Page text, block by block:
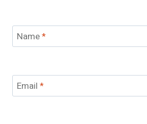
Name*
Email *